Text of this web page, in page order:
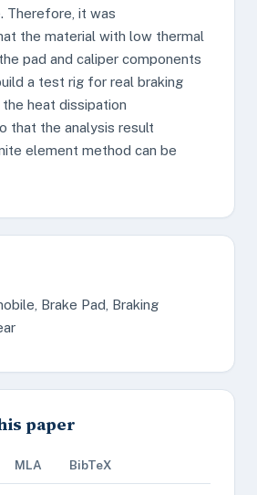
Therefore, it was
the material with low thermal
pad and caliper components
a test rig for real braking
heat dissipation
that the analysis result
element method can be
Brake Pad, Braking
paper
MLA BibTeX